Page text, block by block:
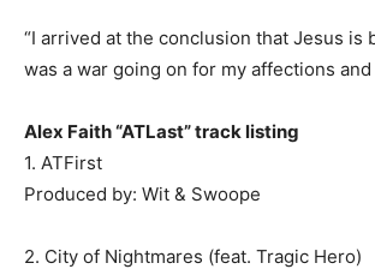
“I arrived at the conclusion that Jesus is
was a war going on for my affections and
Alex Faith “ATLast” track listing
1. ATFirst
Produced by: Wit & Swoope
2. City of Nightmares (feat. Tragic Hero)